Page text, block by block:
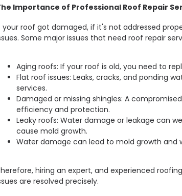
Importance of Professional Roof Repair
your roof got damaged, if it's not addressed
Some major issues that need roof repair
Aging roofs: If your roof is old, you need to
Flat roof issues: Leaks, cracks, and ponding
services.
Damaged or missing shingles: A
efficiency and protection.
Leaky roofs: Water damage or leakage can
cause mold growth.
Water damage can lead to mold growth and
hiring an expert, and experienced
are resolved precisely.